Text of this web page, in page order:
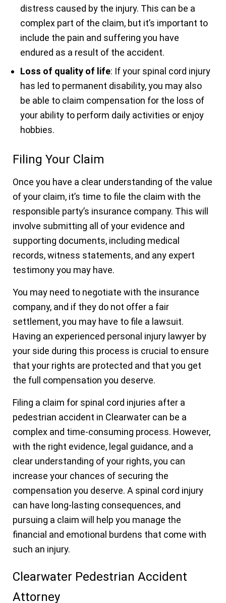
distress caused by the injury. This can be a
complex part of the claim, but it’s important to
include the pain and suffering you have
endured as a result of the accident.
Loss of quality of life: If your spinal cord injury
has led to permanent disability, you may also
be able to claim compensation for the loss of
your ability to perform daily activities or enjoy
hobbies.
Filing Your Claim
Once you have a clear understanding of the value
of your claim, it’s time to file the claim with the
responsible party’s insurance company. This will
involve submitting all of your evidence and
supporting documents, including medical
records, witness statements, and any expert
testimony you may have.
You may need to negotiate with the insurance
company, and if they do not offer a fair
settlement, you may have to file a lawsuit.
Having an experienced personal injury lawyer by
your side during this process is crucial to ensure
that your rights are protected and that you get
the full compensation you deserve.
Filing a claim for spinal cord injuries after a
pedestrian accident in Clearwater can be a
complex and time-consuming process. However,
with the right evidence, legal guidance, and a
clear understanding of your rights, you can
increase your chances of securing the
compensation you deserve. A spinal cord injury
can have long-lasting consequences, and
pursuing a claim will help you manage the
financial and emotional burdens that come with
such an injury.
Clearwater Pedestrian Accident
Attorney